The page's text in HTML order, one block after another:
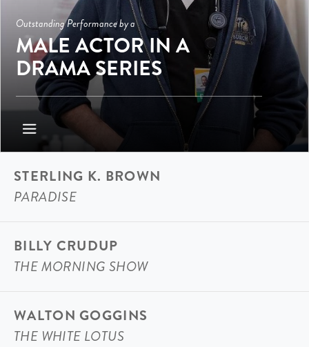
Outstanding Performance by a
MALE ACTOR IN A
DRAMA SERIES
STERLING K. BROWN
PARADISE
BILLY CRUDUP
THE MORNING SHOW
WALTON GOGGINS
THE WHITE LOTUS